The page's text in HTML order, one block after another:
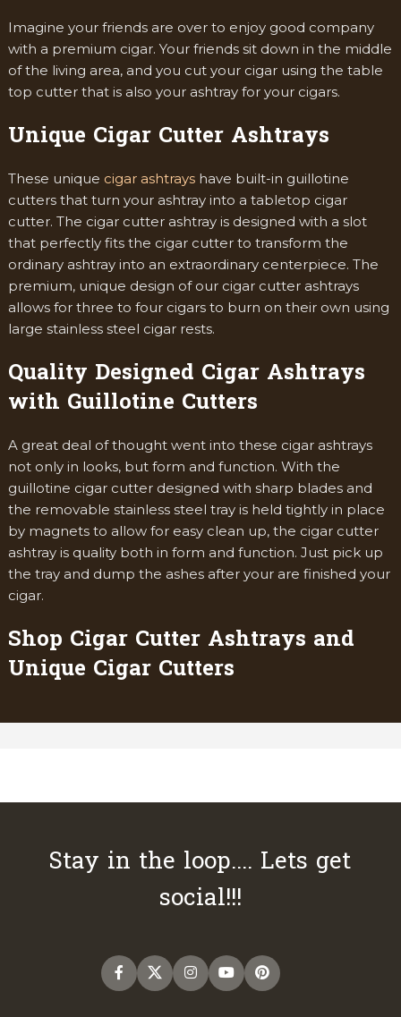
Imagine your friends are over to enjoy good company
with a premium cigar. Your friends sit down in the middle
of the living area, and you cut your cigar using the table
top cutter that is also your ashtray for your cigars.
Unique Cigar Cutter Ashtrays
These unique cigar ashtrays have built-in guillotine
cutters that turn your ashtray into a tabletop cigar
cutter. The cigar cutter ashtray is designed with a slot
that perfectly fits the cigar cutter to transform the
ordinary ashtray into an extraordinary centerpiece. The
premium, unique design of our cigar cutter ashtrays
allows for three to four cigars to burn on their own using
large stainless steel cigar rests.
Quality Designed Cigar Ashtrays
with Guillotine Cutters
A great deal of thought went into these cigar ashtrays
not only in looks, but form and function. With the
guillotine cigar cutter designed with sharp blades and
the removable stainless steel tray is held tightly in place
by magnets to allow for easy clean up, the cigar cutter
ashtray is quality both in form and function. Just pick up
the tray and dump the ashes after your are finished your
cigar.
Shop Cigar Cutter Ashtrays and
Unique Cigar Cutters
Stay in the loop.... Lets get
social!!!